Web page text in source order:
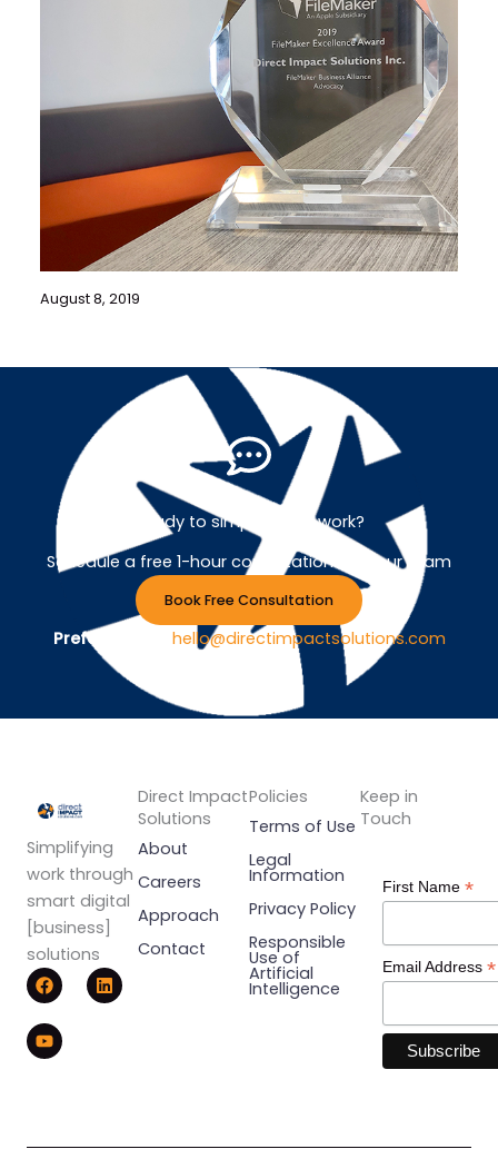
August 8, 2019
Ready to simplify your work?
Schedule a free 1-hour consultation with our team
Book Free Consultation
Prefer Email ? hello@directimpactsolutions.com
Simplifying
work through
smart digital
[business]
solutions
F
a
c
e
b
o
L
i
n
Y
o
u
t
u
b
Direct Impact
Solutions
About
Careers
Approach
Contact
Policies
Terms of Use
Legal
Information
Privacy Policy
Responsible
Use of
Artificial
Intelligence
Keep in
Touch
First Name *
Email Address *